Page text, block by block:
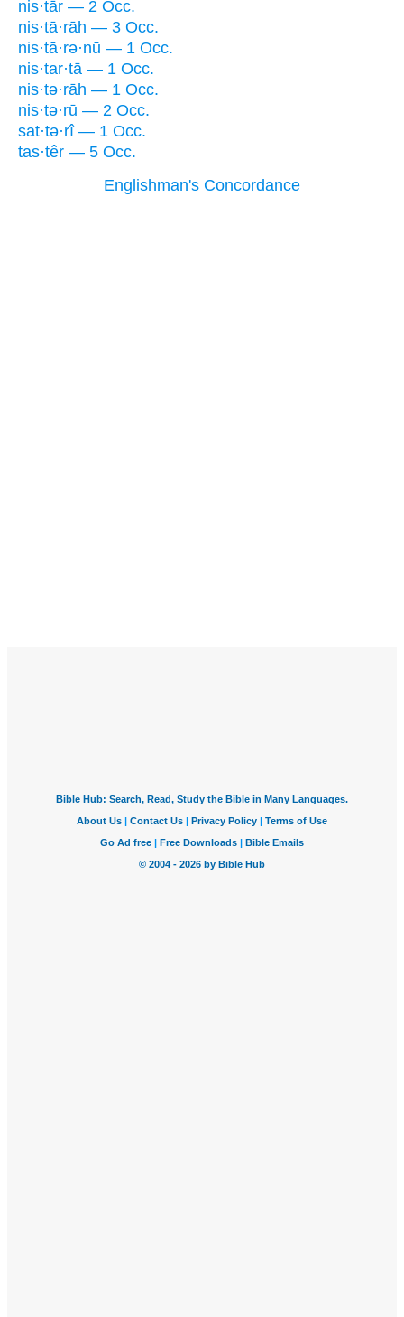
nis·tār — 2 Occ.
nis·tā·rāh — 3 Occ.
nis·tā·rə·nū — 1 Occ.
nis·tar·tā — 1 Occ.
nis·tə·rāh — 1 Occ.
nis·tə·rū — 2 Occ.
sat·tə·rî — 1 Occ.
tas·têr — 5 Occ.
Englishman's Concordance